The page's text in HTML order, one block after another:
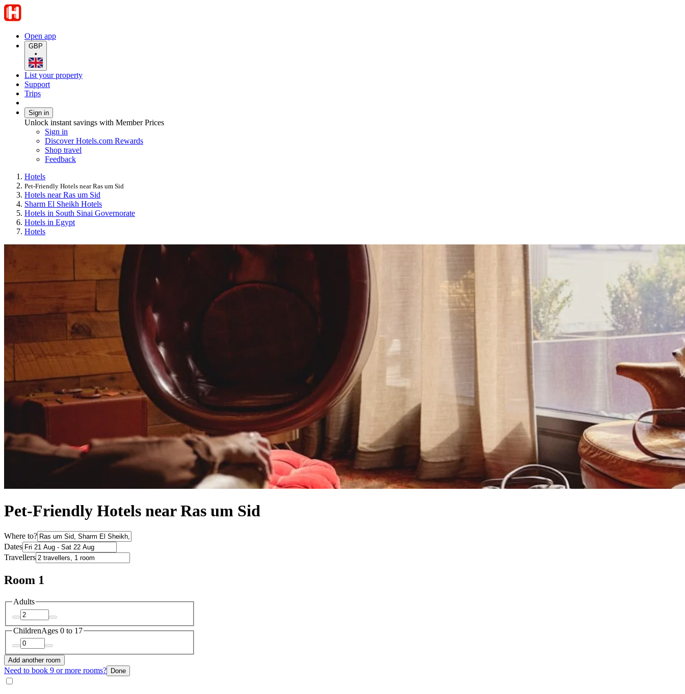
Open app
GBP
•
List your property
Support
Trips
Sign in
Unlock instant savings with Member Prices
Sign in
Discover Hotels.com Rewards
Shop travel
Feedback
Hotels
Pet-Friendly Hotels near Ras um Sid
Hotels near Ras um Sid
Sharm El Sheikh Hotels
Hotels in South Sinai Governorate
Hotels in Egypt
Hotels
Pet-Friendly Hotels near Ras um Sid
Where to?
Dates
Travellers
Room 1
Adults
ChildrenAges 0 to 17
Add another room
Need to book 9 or more rooms? Done